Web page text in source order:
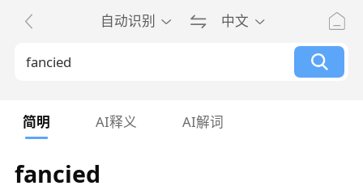
自动识别 中文
简明 AI释义 AI解词
fancied